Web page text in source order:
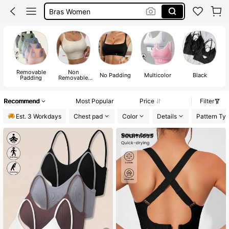
Gym Bra
Removable
Padding
Non
Removable No Padding Multicolor Black
Recommend Most Popular Price
Filter
Est. 3 Workdays
Chest pad Color Details Pattern